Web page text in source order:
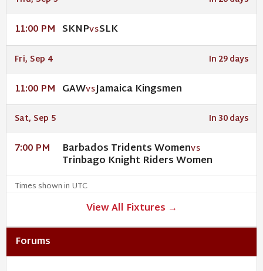
11:00 PM SKNPVSSLK
Fri, Sep 4 In 29 days
11:00 PM GAWVSJamaica Kingsmen
Sat, Sep 5 In 30 days
7:00 PM Barbados Tridents WomenVS
Trinbago Knight Riders Women
Times shown in UTC
View All Fixtures →
Forums